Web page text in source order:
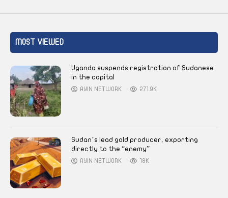
MOST VIEWED
Uganda suspends registration of Sudanese
in the capital
AYIN NETWORK 271.9K
Sudan’s lead gold producer, exporting
directly to the “enemy”
AYIN NETWORK 18K